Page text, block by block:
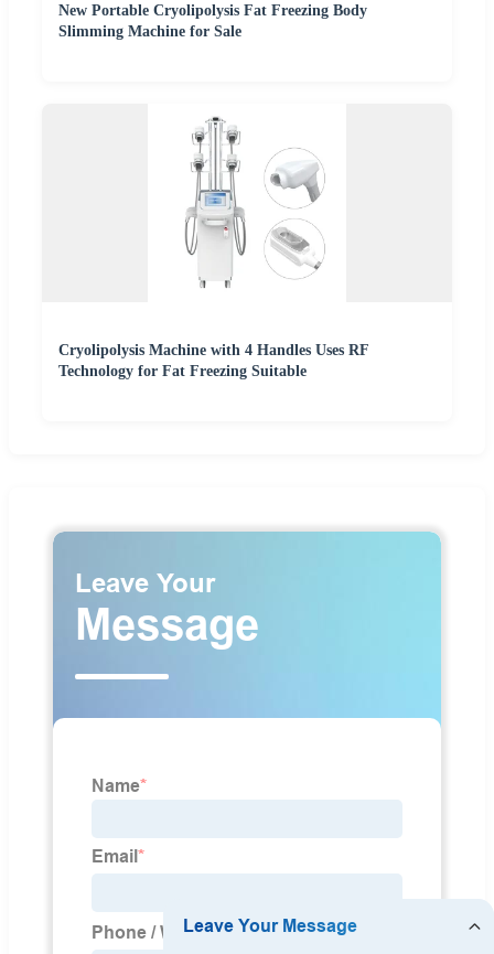
New Portable Cryolipolysis Fat Freezing Body
Slimming Machine for Sale
Cryolipolysis Machine with 4 Handles Uses RF
Technology for Fat Freezing Suitable